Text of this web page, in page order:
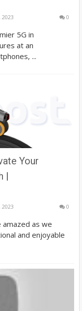
0
5G in
at an
...
Your
|
0
as we
and enjoyable